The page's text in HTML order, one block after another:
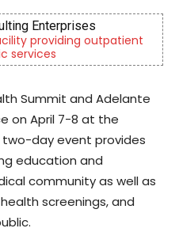
Foster Care
foster parents! You can
in the life of a child
Summit and Adelante
on April 7-8 at the
two-day event provides
education and
community as well as
screenings, and